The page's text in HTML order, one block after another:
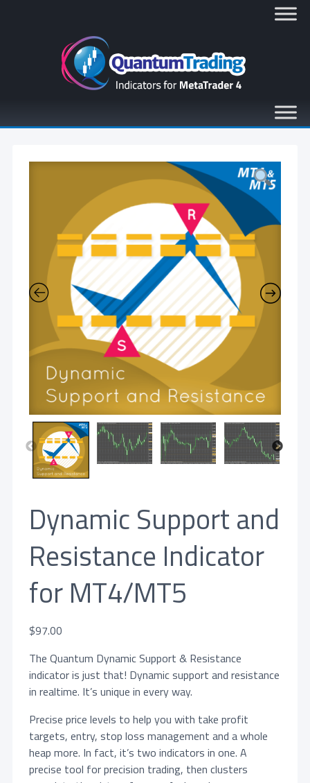
Dynamic Support and
Resistance Indicator
for MT4/MT5
$97.00
The Quantum Dynamic Support & Resistance
indicator is just that! Dynamic support and resistance
in realtime. It’s unique in every way.
Precise price levels to help you with take profit
targets, entry, stop loss management and a whole
heap more. In fact, it’s two indicators in one. A
precise tool for precision trading, then clusters